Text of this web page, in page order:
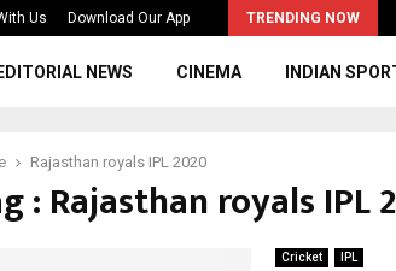
Us Download Our App TRENDING NOW
Shadows to the…
EDITORIAL NEWS CINEMA INDIAN
Rajasthan royals IPL 2020
: Rajasthan royals IPL
Cricket IPL